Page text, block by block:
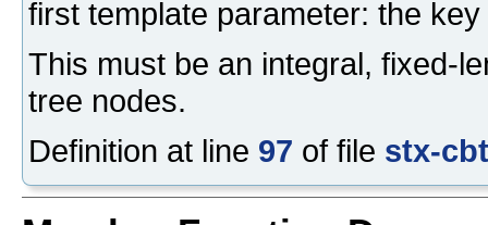
first template parameter: the
This must be an integral, fixed-
tree nodes.
Definition at line 97 of file stx-